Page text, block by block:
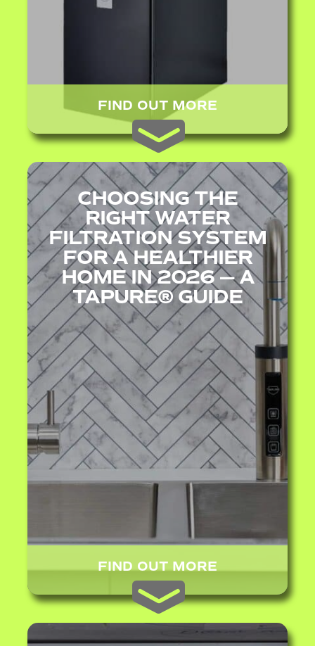
FIND OUT MORE
CHOOSING THE
RIGHT WATER
FILTRATION SYSTEM
FOR A HEALTHIER
HOME IN 2026 — A
TAPURE® GUIDE
FIND OUT MORE